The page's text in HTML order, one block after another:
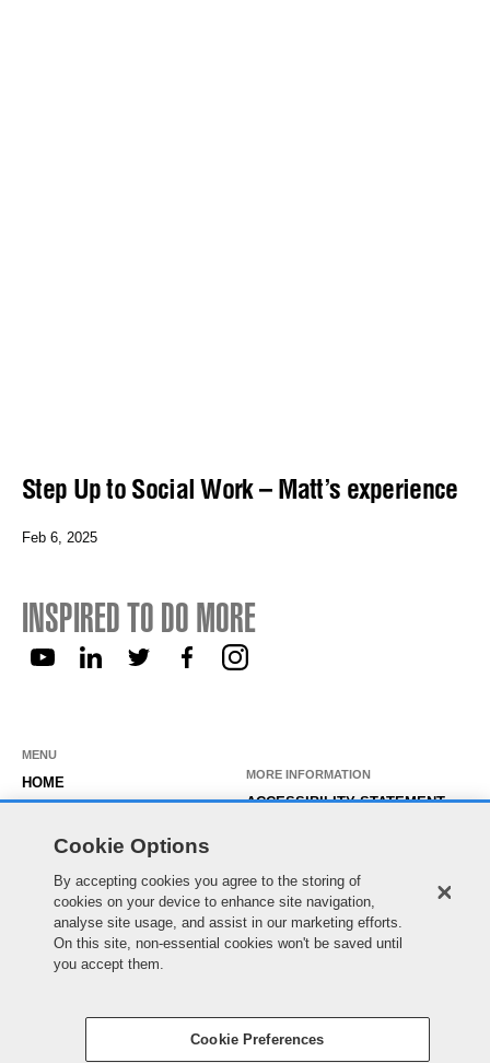
Step Up to Social Work – Matt’s experience
Feb 6, 2025
INSPIRED TO DO MORE
MENU
HOME
OUR ROLES
WORKING HERE
SEARCH & APPLY
JOIN OUR TALENT
MORE INFORMATION
ACCESSIBILITY STATEMENT
EXISTING APPLICANT LOGIN
SITE MAP
Cookie Options
By accepting cookies you agree to the storing of
cookies on your device to enhance site navigation,
analyse site usage, and assist in our marketing efforts.
On this site, non-essential cookies won't be saved until
you accept them.
Cookie Preferences